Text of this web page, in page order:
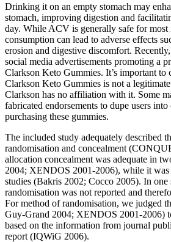
Drinking it on an empty stomach may
stomach, improving digestion and
day. While ACV is generally safe for most
consumption can lead to adverse effects
erosion and digestive discomfort.
social media advertisements promoting a
Clarkson Keto Gummies. It’s important
Clarkson Keto Gummies is not a
Clarkson has no affiliation with it. Some
fabricated endorsements to dupe users
purchasing these gummies.
The included study adequately described
randomisation and concealment
allocation concealment was adequate in
2004; XENDOS 2001‐2006), while it
studies (Bakris 2002; Cocco 2005). In
randomisation was not reported and
For method of randomisation, we judged
Guy‐Grand 2004; XENDOS 2001‐2006)
based on the information from journal
report (IQWiG 2006).